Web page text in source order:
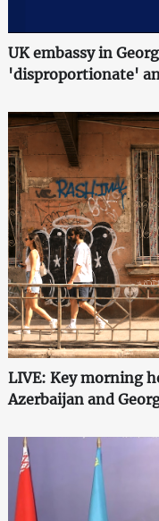
UK embassy in
'disproportionate'
LIVE: Key morning
Azerbaijan and